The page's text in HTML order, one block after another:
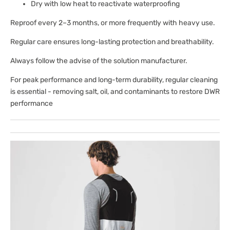
Dry with low heat to reactivate waterproofing
Reproof every 2–3 months, or more frequently with heavy use.
Regular care ensures long-lasting protection and breathability.
Always follow the advise of the solution manufacturer.
For peak performance and long-term durability, regular cleaning
is essential - removing salt, oil, and contaminants to restore DWR
performance